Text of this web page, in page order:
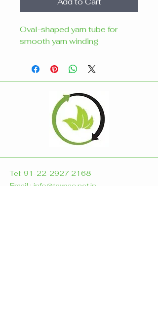
Oval-shaped yarn tube for
smooth yarn winding
Tel: 91-22-2927 2168
Email : info@texpac.net.in